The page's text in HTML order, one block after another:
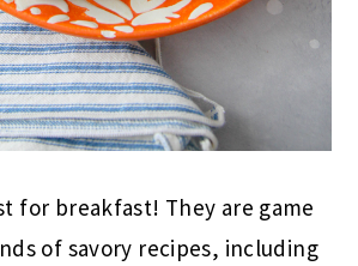
for breakfast! They are game
of savory recipes, including